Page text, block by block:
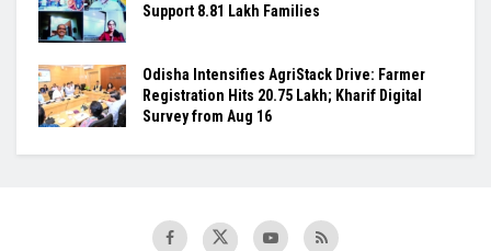
Support 8.81 Lakh Families
Odisha Intensifies AgriStack Drive: Farmer
Registration Hits 20.75 Lakh; Kharif Digital
Survey from Aug 16